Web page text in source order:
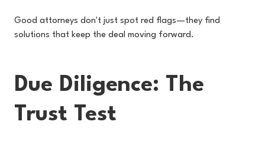
Good attorneys don't just spot red flags—they find
solutions that keep the deal moving forward.
Due Diligence: The
Trust Test